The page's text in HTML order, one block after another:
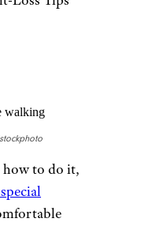
how to do it,